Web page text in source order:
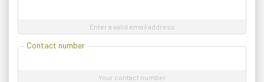
Enter a valid email address
Contact number
Your contact number